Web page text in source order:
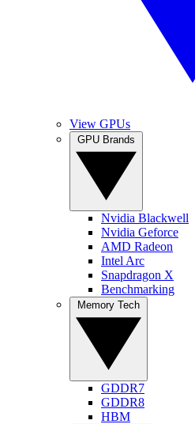
View GPUs
Nvidia Blackwell
Nvidia Geforce
AMD Radeon
Intel Arc
Snapdragon X
Benchmarking
GDDR7
GDDR8
HBM